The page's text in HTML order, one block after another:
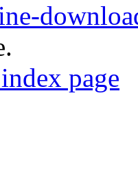
page